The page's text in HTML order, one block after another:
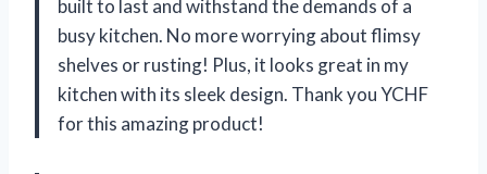
built to last and withstand the demands of a
busy kitchen. No more worrying about flimsy
shelves or rusting! Plus, it looks great in my
kitchen with its sleek design. Thank you YCHF
for this amazing product!